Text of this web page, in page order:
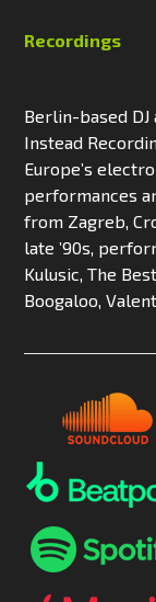
Recordings
Berlin-based
Instead
Europe’s
performances
from Zagreb,
late ’90s,
Kulusic, The
Boogaloo,